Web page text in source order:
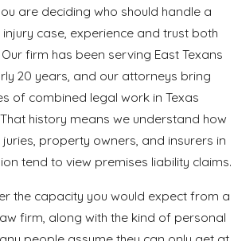
are deciding who should handle a
injury case, experience and trust both
firm has been serving East Texans
20 years, and our attorneys bring
of combined legal work in Texas
history means we understand how
juries, property owners, and insurers in
tend to view premises liability claims.
the capacity you would expect from a
firm, along with the kind of personal